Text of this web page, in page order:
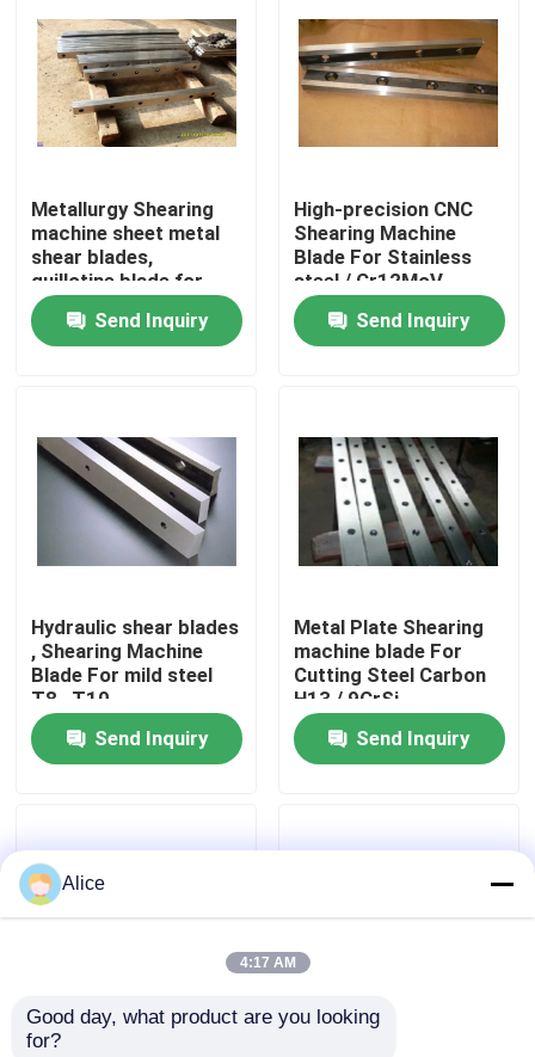
Products
About Us
Quality Control
Contact Us
Cases
CNC Hydraulic Press Brake
Metallurgy Shearing
machine sheet metal
shear blades,
guillotine blade for
cutting
Send Inquiry
High-precision CNC
Shearing Machine
Blade For Stainless
steel / Cr12MoV
Send Inquiry
Hydraulic shear blades
, Shearing Machine
Blade For mild steel
T8 , T10
Send Inquiry
Metal Plate Shearing
machine blade For
Cutting Steel Carbon
H13 / 9CrSi
Send Inquiry
High performance
Alice
4:17 AM
Good day, what product are you looking
for?